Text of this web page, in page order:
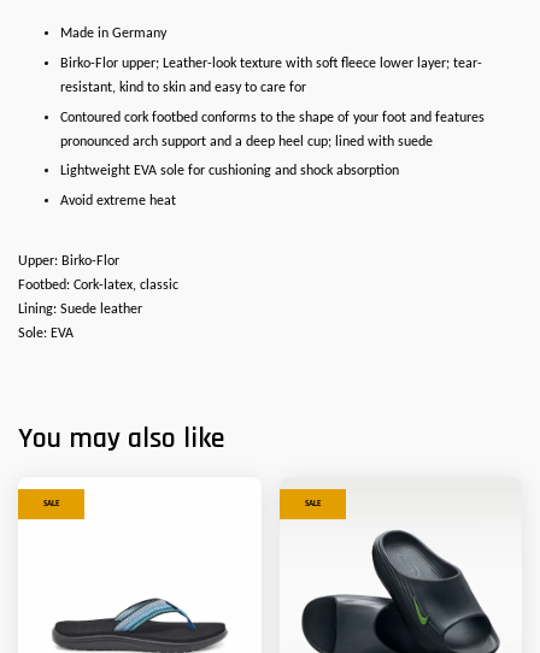
Made in Germany
Birko-Flor upper; Leather-look texture with soft fleece lower layer; tear-
resistant, kind to skin and easy to care for
Contoured cork footbed conforms to the shape of your foot and features
pronounced arch support and a deep heel cup; lined with suede
Lightweight EVA sole for cushioning and shock absorption
Avoid extreme heat
Upper: Birko-Flor
Footbed: Cork-latex, classic
Lining: Suede leather
Sole: EVA
You may also like
SALE SALE